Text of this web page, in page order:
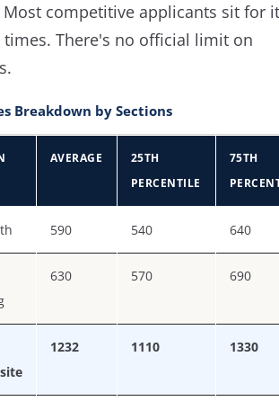
competitive applicants sit for
times. There's no official limit on
Breakdown by Sections
AVERAGE
25TH
PERCENTILE
75TH
590 540 640
630 570 690
1232 1110 1330